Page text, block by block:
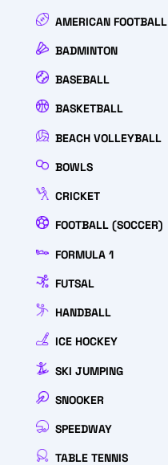
AMERICAN FOOTBALL
BADMINTON
BASEBALL
BASKETBALL
BEACH VOLLEYBALL
BOWLS
CRICKET
FOOTBALL (SOCCER)
FORMULA 1
FUTSAL
HANDBALL
ICE HOCKEY
SKI JUMPING
SNOOKER
SPEEDWAY
TABLE TENNIS